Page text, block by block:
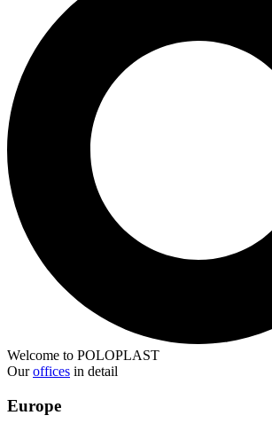
Welcome to POLOPLAST
Ouroffices in detail
Europe